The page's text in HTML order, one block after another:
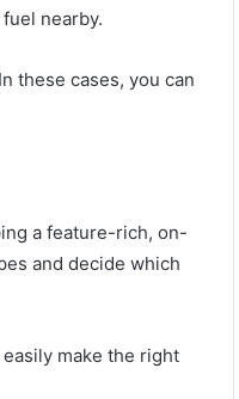
nearby.
these cases, you can
a feature-rich, on-
and decide which
make the right